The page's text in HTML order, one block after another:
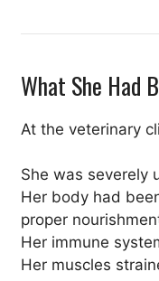
What She Had
At the veterinary
She was severely
Her body had
proper
Her immune
Her muscles